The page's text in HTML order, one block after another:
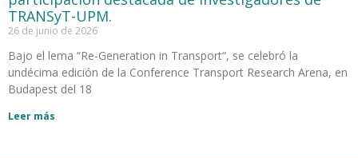
TRANSyT-UPM.
26 de junio de 2026
Bajo el lema “Re-Generation in Transport“, se celebró la
undécima edición de la Conference Transport Research Arena, en
Budapest del 18
Leer más